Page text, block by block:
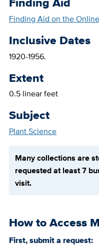
Finding Aid on the
Inclusive Dates
1920-1956.
Extent
0.5 linear feet
Subject
Plant Science
Many collections are
requested at least 7
visit.
How to Access
First, submit a request: